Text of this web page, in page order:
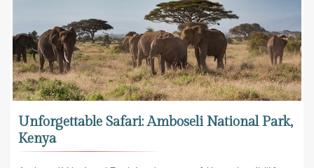
Unforgettable Safari: Amboseli National Park,
Kenya